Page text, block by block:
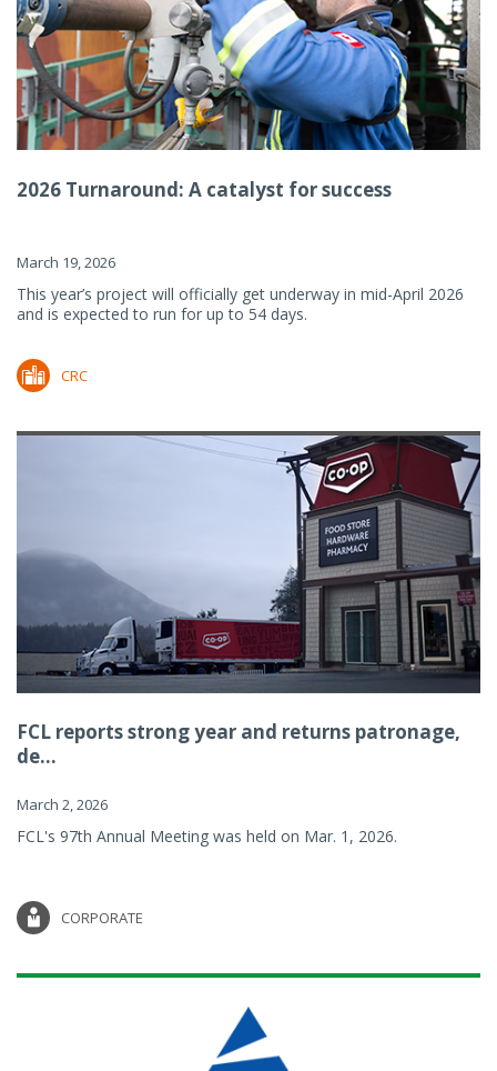
2026 Turnaround: A catalyst for success
March 19, 2026
This year’s project will officially get underway in mid-April 2026
and is expected to run for up to 54 days.
CRC
FCL reports strong year and returns patronage,
de...
March 2, 2026
FCL's 97th Annual Meeting was held on Mar. 1, 2026.
CORPORATE